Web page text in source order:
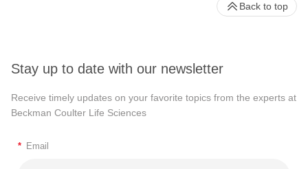
Stay up to date with our newsletter
Receive timely updates on your favorite topics from the experts at
Beckman Coulter Life Sciences
* Email
Back to top